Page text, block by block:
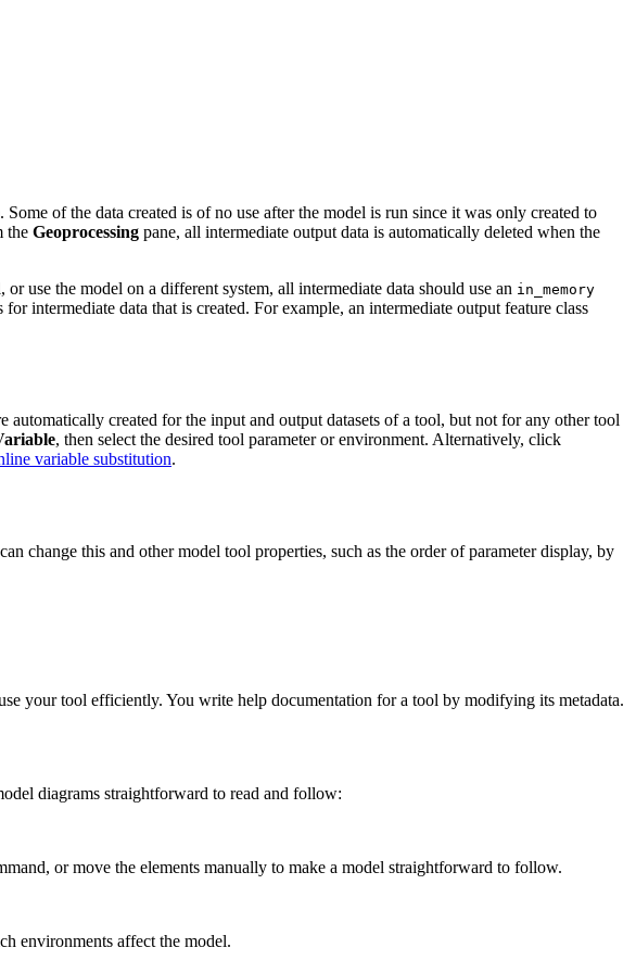
of the data created is of no use after the model is run since it was only created to
the Geoprocessing pane, all intermediate output data is automatically deleted when the
use the model on a different system, all intermediate data should use an in_memory
intermediate data that is created. For example, an intermediate output feature class
created for the input and output datasets of a tool, but not for any other tool
, then select the desired tool parameter or environment. Alternatively, click
variable substitution.
change this and other model tool properties, such as the order of parameter display, by
your tool efficiently. You write help documentation for a tool by modifying its metadata.
diagrams straightforward to read and follow:
or move the elements manually to make a model straightforward to follow.
environments affect the model.